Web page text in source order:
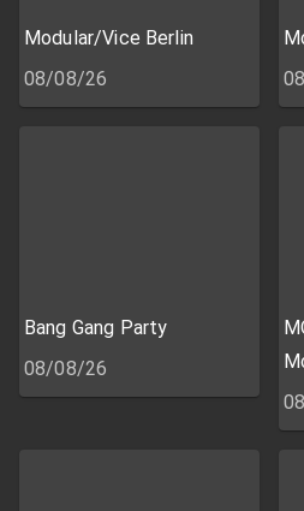
Modular/Vice Berlin
08/08/26
Bang Gang Party
08/08/26